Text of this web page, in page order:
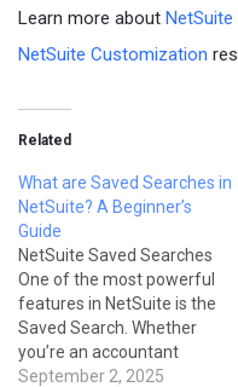
Learn more about
NetSuite Customization
Related
What are Saved Searches in
NetSuite? A Beginner’s
Guide
NetSuite Saved Searches
One of the most powerful
features in NetSuite is the
Saved Search. Whether
you’re an accountant
checking overdue invoices
September 2, 2025